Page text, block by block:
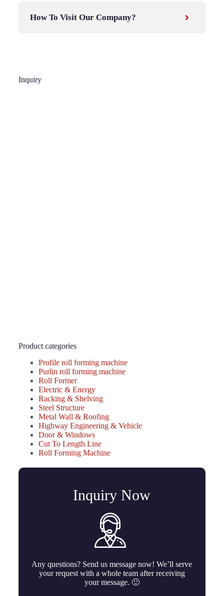
How To Visit Our Company?
Inquiry
Product categories
Profile roll forming machine
Purlin roll forming machine
Roll Former
Electric & Energy
Racking & Shelving
Steel Structure
Metal Wall & Roofing
Highway Engineering & Vehicle
Door & Windows
Cut To Length Line
Roll Forming Machine
Inquiry Now
Any questions? Send us message now! We’ll serve
your request with a whole team after receiving
your message. 🙂